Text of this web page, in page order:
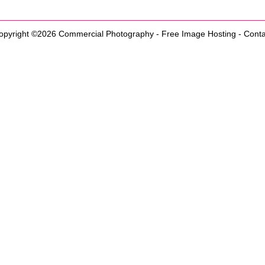
©2026 Commercial Photography- Free Image Hosting -